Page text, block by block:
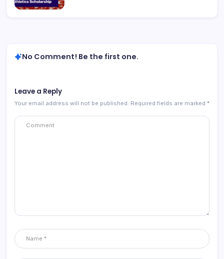
No Comment! Be the first one.
Leave a Reply
Your email address will not be published. Required fields are marked *